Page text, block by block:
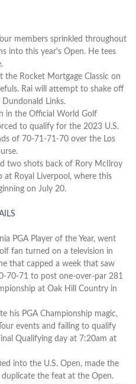
members sprinkled throughout
into this year's Open. He tees
the Rocket Mortgage Classic on
Rai will attempt to shake off
Dundonald Links.
in the Official World Golf
to qualify for the 2023 U.S.
of 70-71-71-70 over the Los
two shots back of Rory McIlroy
Royal Liverpool, where this
on July 20.
PGA Player of the Year, went
fan turned on a television in
that capped a week that saw
70-71 to post one-over-par 281
at Oak Hill Country in
his PGA Championship magic,
events and failing to qualify
Qualifying day at 7:20am at
into the U.S. Open, made the
the feat at the Open.